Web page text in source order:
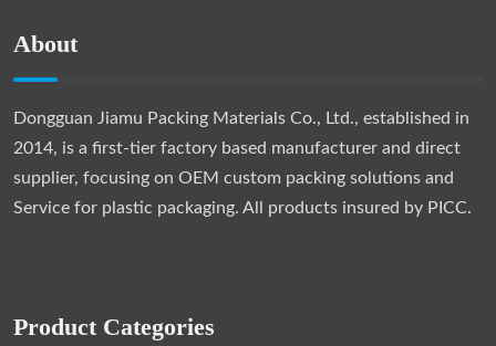
About
Dongguan Jiamu Packing Materials Co., Ltd., established in
2014, is a first-tier factory based manufacturer and direct
supplier, focusing on OEM custom packing solutions and
Service for plastic packaging. All products insured by PICC.
Product Categories